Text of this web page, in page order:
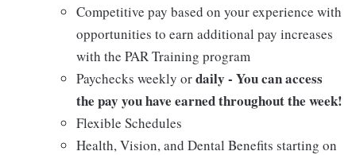
Competitive pay based on your experience with
opportunities to earn additional pay increases
with the PAR Training program
Paychecks weekly ordaily - You can access
the pay you have earned throughout the week!
Flexible Schedules
Health, Vision, and Dental Benefits starting on